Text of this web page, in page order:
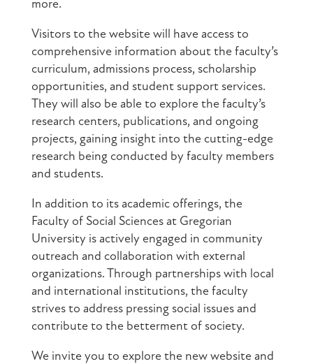
more.
Visitors to the website will have access to
comprehensive information about the faculty’s
curriculum, admissions process, scholarship
opportunities, and student support services.
They will also be able to explore the faculty’s
research centers, publications, and ongoing
projects, gaining insight into the cutting-edge
research being conducted by faculty members
and students.
In addition to its academic offerings, the
Faculty of Social Sciences at Gregorian
University is actively engaged in community
outreach and collaboration with external
organizations. Through partnerships with local
and international institutions, the faculty
strives to address pressing social issues and
contribute to the betterment of society.
We invite you to explore the new website and